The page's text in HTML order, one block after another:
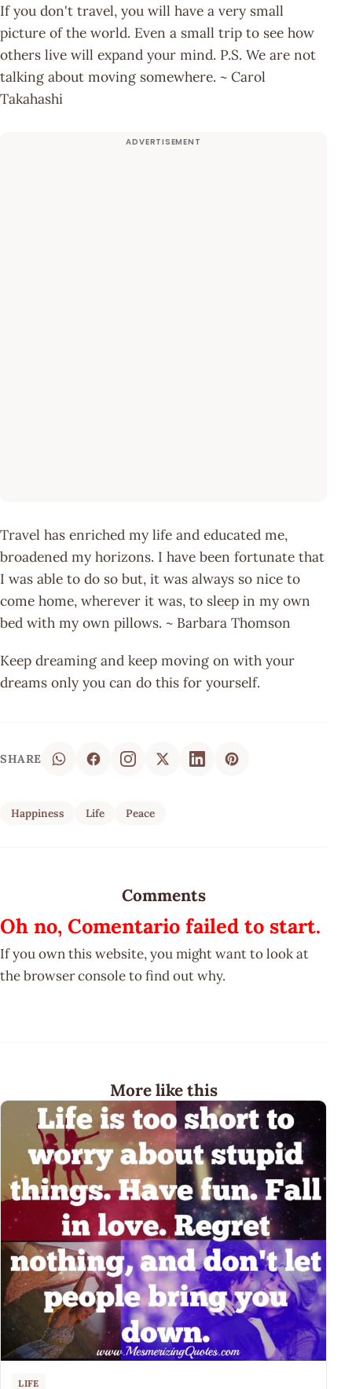
If you don't travel, you will have a very small
picture of the world. Even a small trip to see how
others live will expand your mind. P.S. We are not
talking about moving somewhere. ~ Carol
Takahashi
Travel has enriched my life and educated me,
broadened my horizons. I have been fortunate that
I was able to do so but, it was always so nice to
come home, wherever it was, to sleep in my own
bed with my own pillows. ~ Barbara Thomson
Keep dreaming and keep moving on with your
dreams only you can do this for yourself.
SHARE
Happiness Life Peace
Comments
Oh no, Comentario failed to start.
If you own this website, you might want to look at
the browser console to find out why.
More like this
LIFE